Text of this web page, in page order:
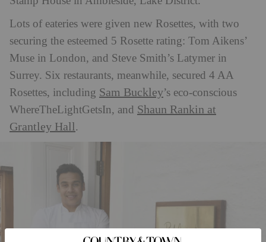
Lots of eateries were given new Rosettes, with two
securing the esteemed 5 Rosette rating: Tom Aikens’
Muse in London, and Steve Smith’s Latymer in
Surrey. Six restaurants, meanwhile, secured 4 AA
Rosettes, including Sam Buckley’s eco-conscious
WhereTheLightGetsIn, and Shaun Rankin at
Grantley Hall.